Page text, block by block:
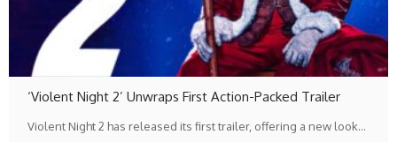
‘Violent Night 2’ Unwraps First Action-Packed Trailer
Violent Night 2 has released its first trailer, offering a new look…